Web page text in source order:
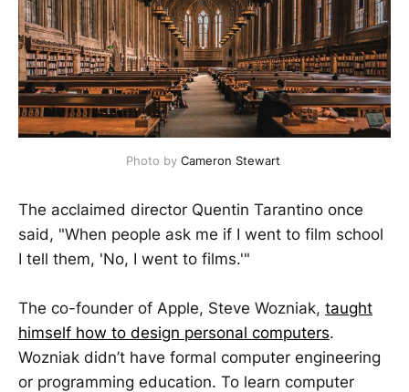
Photo by Cameron Stewart
The acclaimed director Quentin Tarantino once
said, "When people ask me if I went to film school
I tell them, 'No, I went to films.'"
The co-founder of Apple, Steve Wozniak, taught
himself how to design personal computers.
Wozniak didn’t have formal computer engineering
or programming education. To learn computer